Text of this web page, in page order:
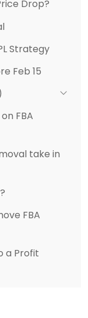
Drop?
Strategy
Feb 15
FBA
take in
FBA
a Profit